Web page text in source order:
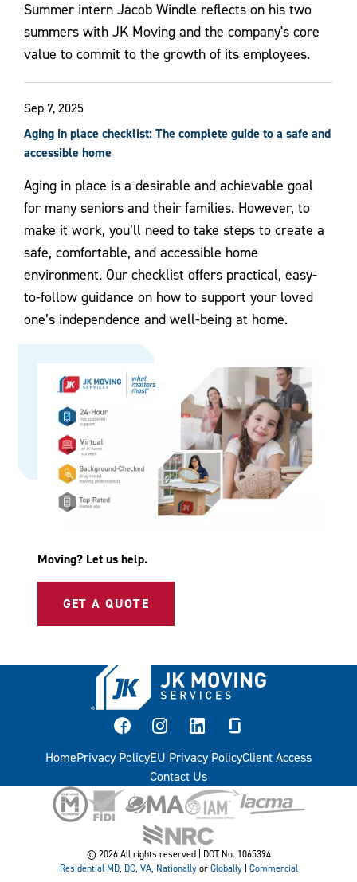
Summer intern Jacob Windle reflects on his two
summers with JK Moving and the company's core
value to commit to the growth of its employees.
Sep 7, 2025
Aging in place checklist: The complete guide to a safe and
accessible home
Aging in place is a desirable and achievable goal
for many seniors and their families. However, to
make it work, you’ll need to take steps to create a
safe, comfortable, and accessible home
environment. Our checklist offers practical, easy-
to-follow guidance on how to support your loved
one’s independence and well-being at home.
Moving? Let us help.
GET A QUOTE
facebook
instagram
linkedin
HomePrivacy PolicyEU Privacy PolicyClient Access
Contact Us
© 2026 All rights reserved | DOT No. 1065394
Residential MD, DC, VA, Nationallyor Globally| Commercial